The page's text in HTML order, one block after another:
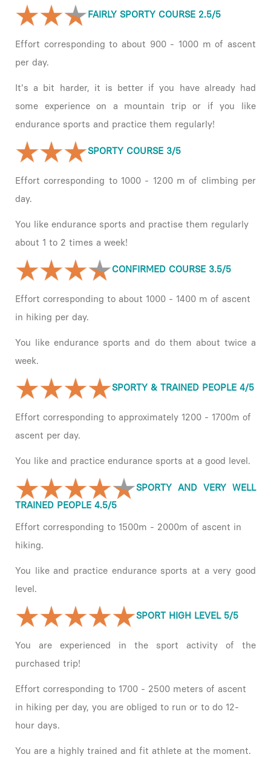
FAIRLY SPORTY COURSE 2.5/5
Effort corresponding to about 900 - 1000 m of ascent
per day.
It's a bit harder, it is better if you have already had
some experience on a mountain trip or if you like
endurance sports and practice them regularly!
SPORTY COURSE 3/5
Effort corresponding to 1000 - 1200 m of climbing per
day.
You like endurance sports and practise them regularly
about 1 to 2 times a week!
CONFIRMED COURSE 3.5/5
Effort corresponding to about 1000 - 1400 m of ascent
in hiking per day.
You like endurance sports and do them about twice a
week.
SPORTY & TRAINED PEOPLE 4/5
Effort corresponding to approximately 1200 - 1700m of
ascent per day.
You like and practice endurance sports at a good level.
SPORTY AND VERY WELL
TRAINED PEOPLE 4.5/5
Effort corresponding to 1500m - 2000m of ascent in
hiking.
You like and practice endurance sports at a very good
level.
SPORT HIGH LEVEL 5/5
You are experienced in the sport activity of the
purchased trip!
Effort corresponding to 1700 - 2500 meters of ascent
in hiking per day, you are obliged to run or to do 12-
hour days.
You are a highly trained and fit athlete at the moment.